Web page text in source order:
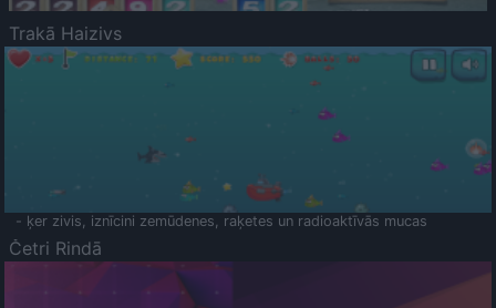
Trakā Haizivs
- ķer zivis, iznīcini zemūdenes, raķetes un radioaktīvās mucas
Četri Rindā